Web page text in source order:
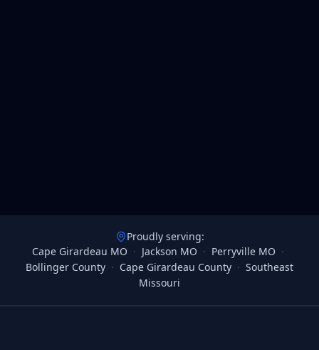
Proudly serving:
Cape Girardeau MO · Jackson MO · Perryville MO ·
Bollinger County · Cape Girardeau County · Southeast
Missouri